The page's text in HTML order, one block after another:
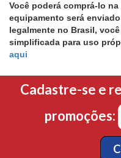
Você poderá comprá-lo
equipamento será
legalmente no Brasil,
simplificada para uso
aqui
Cadastre-se e
promoções: